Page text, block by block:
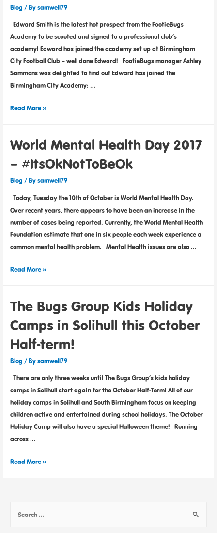
Blog / Bysamwell79
Edward Smith is the latest hot prospect from the FootieBugs
Academy to be scouted and signed to a professional club’s
academy! Edward has joined the academy set up at Birmingham
City Football Club – well done Edward! FootieBugs manager Ashley
Sammons was delighted to find out Edward has joined the
Birmingham City Academy: …
Read More »
World Mental Health Day 2017
– #ItsOkNotToBeOk
Blog / Bysamwell79
Today, Tuesday the 10th of October is World Mental Health Day.
Over recent years, there appears to have been an increase in the
number of cases being reported. Currently, the World Mental Health
Foundation estimate that one in six people each week experience a
common mental health problem. Mental Health issues are also …
Read More »
The Bugs Group Kids Holiday
Camps in Solihull this October
Half-term!
Blog / Bysamwell79
There are only three weeks until The Bugs Group’s kids holiday
camps in Solihull start again for the October Half-Term! All of our
holiday camps in Solihull and South Birmingham focus on keeping
children active and entertained during school holidays. The October
Holiday Camp will also have a special Halloween theme! Running
across …
Read More »